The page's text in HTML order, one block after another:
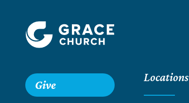
Give
Locations